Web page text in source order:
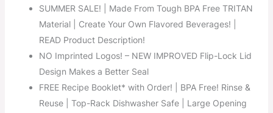
SUMMER SALE! | Made From Tough BPA Free TRITAN
Material | Create Your Own Flavored Beverages! |
READ Product Description!
NO Imprinted Logos! – NEW IMPROVED Flip-Lock Lid
Design Makes a Better Seal
FREE Recipe Booklet* with Order! | BPA Free! Rinse &
Reuse | Top-Rack Dishwasher Safe | Large Opening